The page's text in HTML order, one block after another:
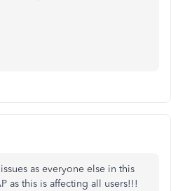
as everyone else in this
as this is affecting all users!!!